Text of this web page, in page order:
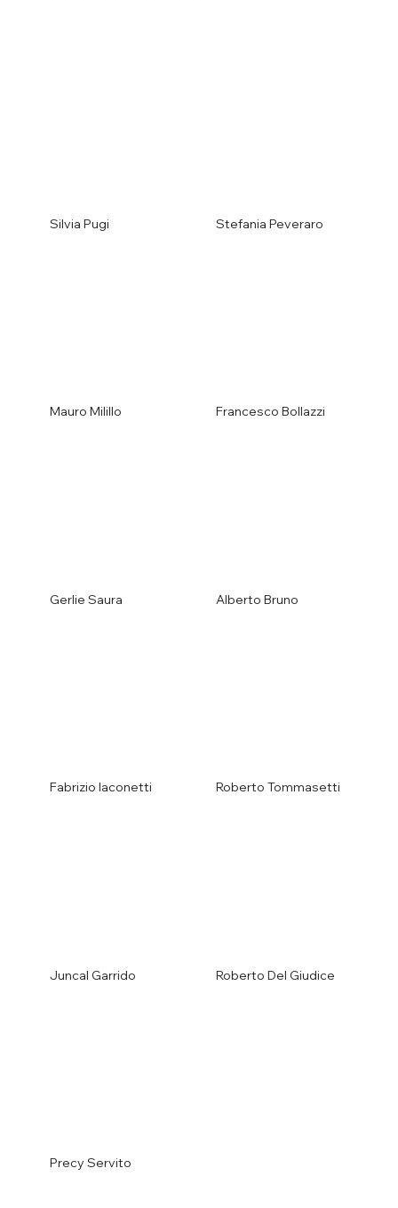
Silvia Pugi Stefania Peveraro
Mauro Milillo Francesco Bollazzi
Gerlie Saura Alberto Bruno
Fabrizio Iaconetti Roberto Tommasetti
Juncal Garrido Roberto Del Giudice
Precy Servito